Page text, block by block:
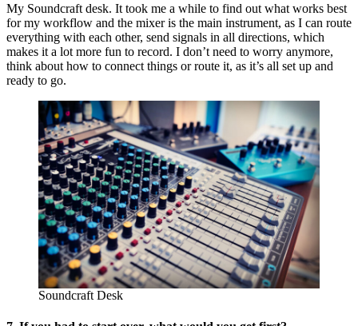
My Soundcraft desk. It took me a while to find out what works best
for my workflow and the mixer is the main instrument, as I can route
everything with each other, send signals in all directions, which
makes it a lot more fun to record. I don’t need to worry anymore,
think about how to connect things or route it, as it’s all set up and
ready to go.
Soundcraft Desk